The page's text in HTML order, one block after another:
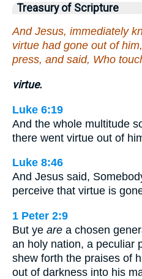
Treasury of Scripture
And Jesus, immediately
virtue had gone out of
press, and said, Who
virtue.
Luke 6:19
And the whole multitude
there went virtue out of
Luke 8:46
And Jesus said,
perceive that virtue is
1 Peter 2:9
But ye are a chosen
an holy nation, a peculiar
shew forth the praises of
out of darkness into his